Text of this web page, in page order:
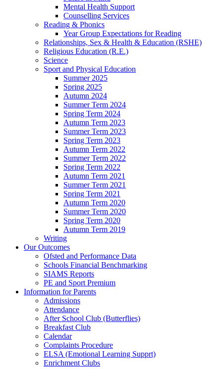
Mental Health Support
Counselling Services
Reading & Phonics
Year Group Expectations for Reading
Relationships, Sex & Health & Education (RSHE)
Religious Education (R.E.)
Science
Sport and Physical Education
Summer 2025
Spring 2025
Autumn 2024
Summer Term 2024
Spring Term 2024
Autumn Term 2023
Summer Term 2023
Spring Term 2023
Autumn Term 2022
Summer Term 2022
Spring Term 2022
Autumn Term 2021
Summer Term 2021
Spring Term 2021
Autumn Term 2020
Summer Term 2020
Spring Term 2020
Autumn Term 2019
Writing
Our Outcomes
Ofsted and Performance Data
Schools Financial Benchmarking
SIAMS Reports
PE and Sport Premium
Information for Parents
Admissions
Attendance
After School Club (Butterflies)
Breakfast Club
Calendar
Complaints Procedure
ELSA (Emotional Learning Supprt)
Enrichment Clubs